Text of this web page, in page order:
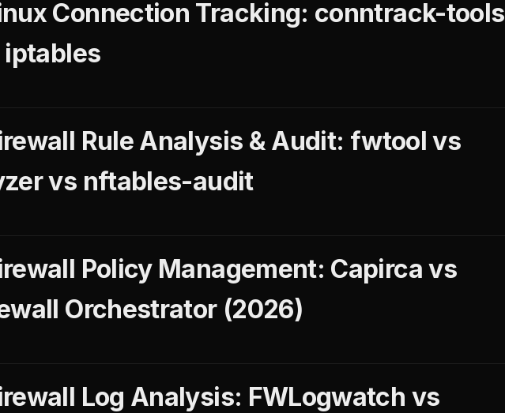
Connection Tracking: conntrack-tools
Rule Analysis & Audit: fwtool vs
vs nftables-audit
Policy Management: Capirca vs
Orchestrator (2026)
Log Analysis: FWLogwatch vs